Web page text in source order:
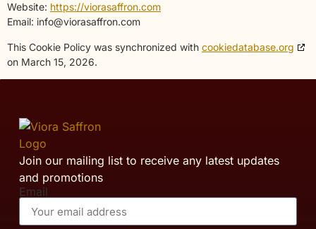
Website: https://viorasaffron.com
Email: info@viorasaffron.com
This Cookie Policy was synchronized with cookiedatabase.org
on March 15, 2026.
Join our mailing list to receive any latest updates
and promotions
Email